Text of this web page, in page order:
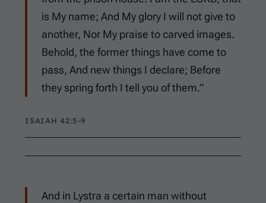
is My name; And My glory I will not give to
another, Nor My praise to carved images.
Behold, the former things have come to
pass, And new things I declare; Before
they spring forth I tell you of them.”
ISAIAH 42:5-9
And in Lystra a certain man without